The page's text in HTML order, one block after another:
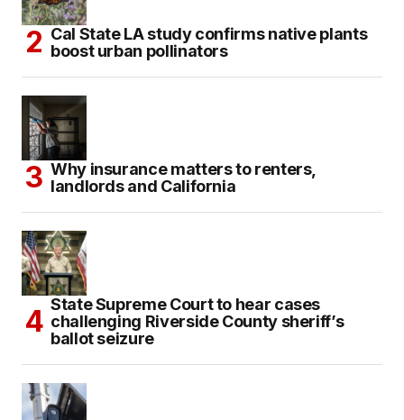
Cal State LA study confirms native plants
boost urban pollinators
Why insurance matters to renters,
landlords and California
State Supreme Court to hear cases
challenging Riverside County sheriff’s
ballot seizure